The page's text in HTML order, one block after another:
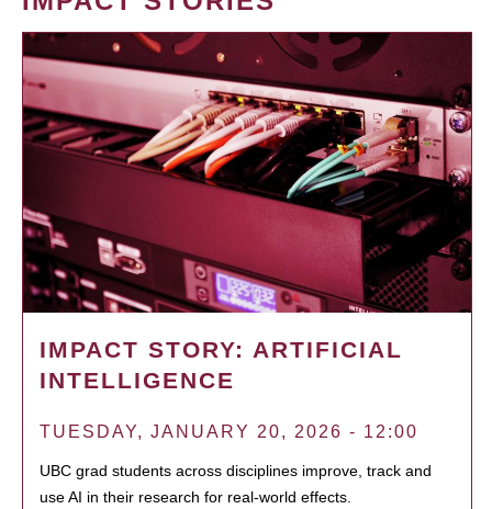
IMPACT STORY: ARTIFICIAL
INTELLIGENCE
TUESDAY, JANUARY 20, 2026 - 12:00
UBC grad students across disciplines improve, track and
use AI in their research for real-world effects.